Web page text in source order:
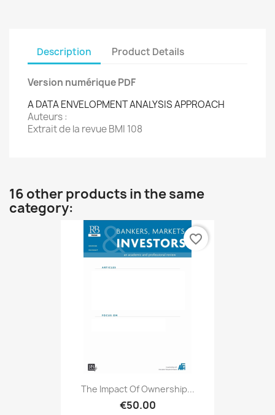
Description Product Details
Version numérique PDF
A DATA ENVELOPMENT ANALYSIS APPROACH
Auteurs :
Extrait de la revue BMI 108
16 other products in the same
category:
The Impact Of Ownership...
€50.00
favorite_border